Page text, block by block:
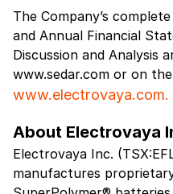
The Company’s
and Annual Financial
Discussion and Analysis
www.sedar.com or on
www.electrovaya.com.
About Electrovaya
Electrovaya Inc.
manufactures